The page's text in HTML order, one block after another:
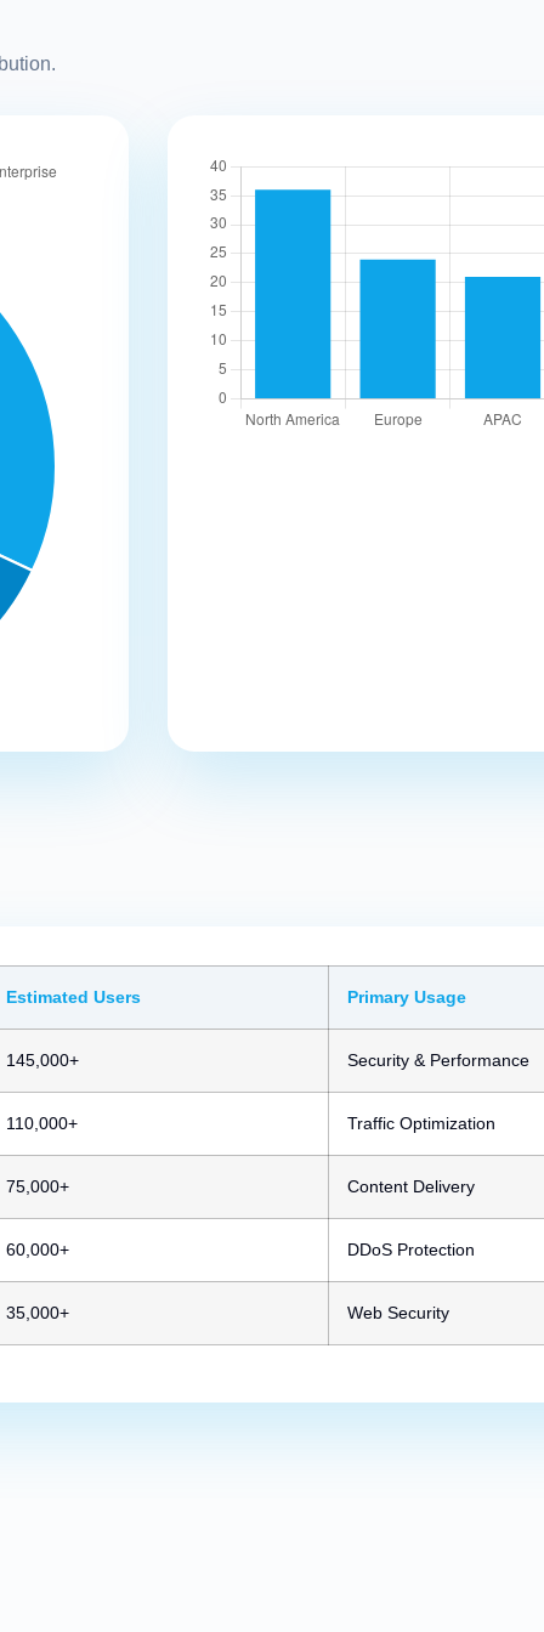
Estimated Users Primary Usage
145,000+ Security & Performance
110,000+ Traffic Optimization
75,000+ Content Delivery
60,000+ DDoS Protection
35,000+ Web Security